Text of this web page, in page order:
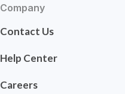
Company
Contact Us
Help Center
Careers